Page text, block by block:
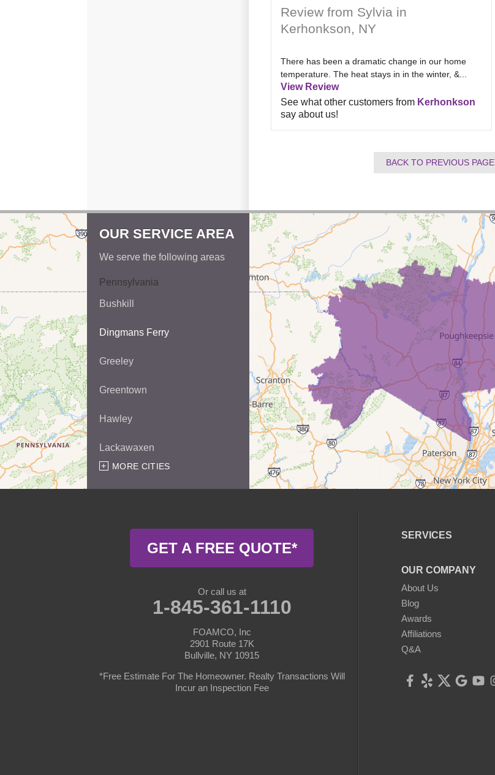
Review from Sylvia in
Kerhonkson, NY
There has been a dramatic change in our home
temperature. The heat stays in in the winter, &...
View Review
See what other customers from Kerhonkson
say about us!
BACK TO PREVIOUS PAGE
OUR SERVICE AREA
We serve the following areas
Pennsylvania
Bushkill
Dingmans Ferry
Greeley
Greentown
Hawley
Lackawaxen
Paupack
Tamiment
MORE CITIES
SERVICES
OUR COMPANY
About Us
Blog
Awards
Affiliations
Q&A
GET A FREE QUOTE*
Or call us at
1-845-361-1110
FOAMCO, Inc
2901 Route 17K
Bullville, NY 10915
*Free Estimate For The Homeowner. Realty Transactions Will
Incur an Inspection Fee